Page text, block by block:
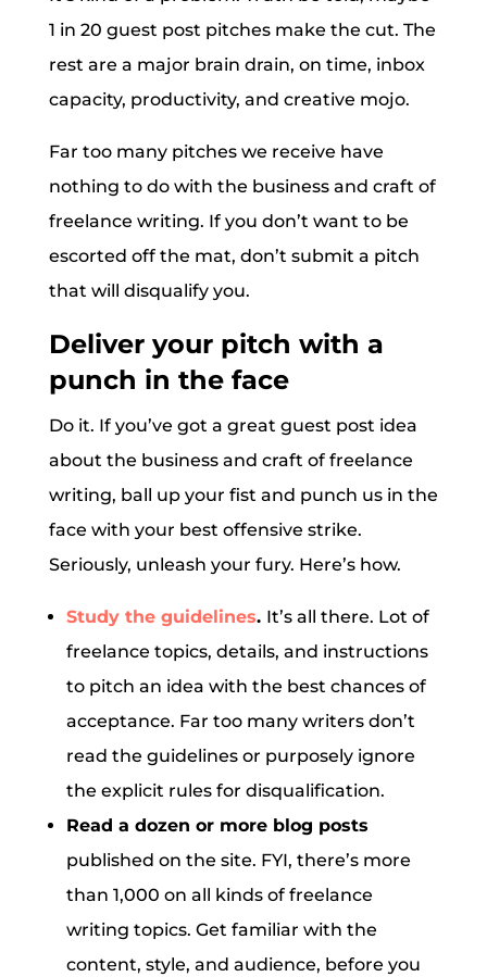
1 in 20 guest post pitches make the cut. The
rest are a major brain drain, on time, inbox
capacity, productivity, and creative mojo.
Far too many pitches we receive have
nothing to do with the business and craft of
freelance writing. If you don’t want to be
escorted off the mat, don’t submit a pitch
that will disqualify you.
Deliver your pitch with a
punch in the face
Do it. If you’ve got a great guest post idea
about the business and craft of freelance
writing, ball up your fist and punch us in the
face with your best offensive strike.
Seriously, unleash your fury. Here’s how.
Study the guidelines. It’s all there. Lot of
freelance topics, details, and instructions
to pitch an idea with the best chances of
acceptance. Far too many writers don’t
read the guidelines or purposely ignore
the explicit rules for disqualification.
Read a dozen or more blog posts
published on the site. FYI, there’s more
than 1,000 on all kinds of freelance
writing topics. Get familiar with the
content, style, and audience, before you